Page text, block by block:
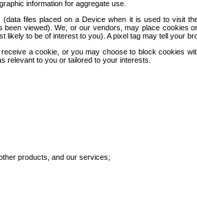
information for aggregate use.
files placed on a Device when it is used to visit
viewed). We, or our vendors, may place cookies
to be of interest to you). A pixel tag may tell your
a cookie, or you may choose to block cookies
relevant to you or tailored to your interests.
products, and our services;